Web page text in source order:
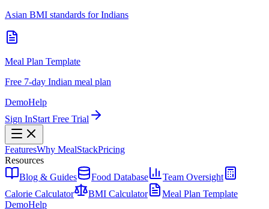
Asian BMI standards for Indians
Meal Plan Template
Free 7-day Indian meal plan
DemoHelp
Sign InStart Free Trial
FeaturesWhy MealStackPricing
Resources
Blog & Guides
Food Database
Team Oversight
Calorie Calculator
BMI Calculator
Meal Plan Template
DemoHelp